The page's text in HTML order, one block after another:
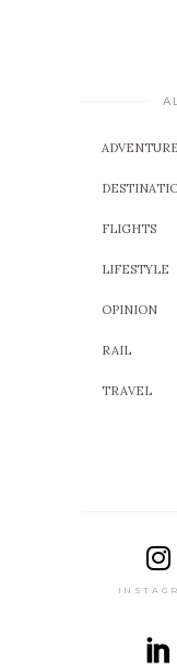
ADVENTURE
FLIGHTS
LIFESTYLE
OPINION
RAIL
TRAVEL